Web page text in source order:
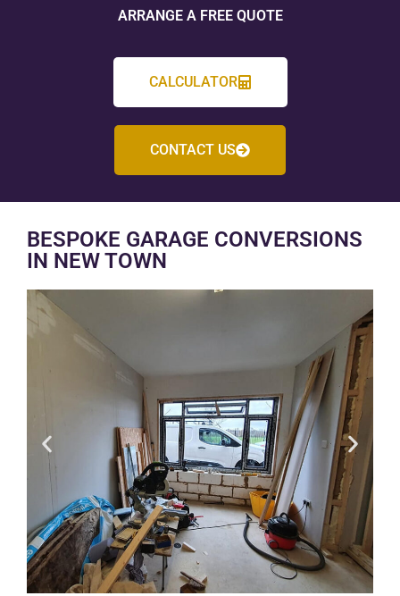
ARRANGE A FREE QUOTE
CALCULATOR
CONTACT US
BESPOKE GARAGE CONVERSIONS
IN NEW TOWN